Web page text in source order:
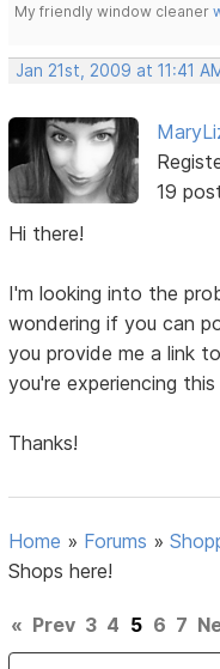
My friendly window cleaner
Jan 21st, 2009 at 11:41
19
Hi there!
I'm looking into the
wondering if you can
you provide me a link
you're experiencing this
Thanks!
Home » Forums »
Shops here!
« Prev 3 4 5 6 7